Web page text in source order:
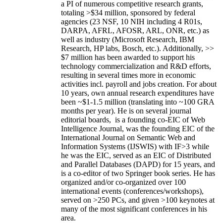
a PI ofnumerous competitive research grants,
totaling >$34 million, sponsored by federal
agencies (23 NSF, 10 NIH including 4 R01s,
DARPA, AFRL, AFOSR, ARL, ONR, etc.) as
well as industry (Microsoft Research, IBM
Research, HP labs, Bosch, etc.). Additionally, >>
$7 million has been awarded to support his
technology commercialization and R&D efforts,
resulting in several times more in economic
activities incl. payroll and jobs creation. For about
10 years, own annual research expenditures have
been ~$1-1.5 million (translating into ~100 GRA
months per year). He is on several journal
editorial boards, is a founding co-EIC of Web
Intelligence Journal, was the founding EIC of the
International Journal on Semantic Web and
Information Systems (IJSWIS) with IF>3 while
he was the EIC, served as an EIC ofDistributed
and Parallel Databases (DAPD) for 15 years, and
is a co-editor of two Springer book series. He has
organized and/or co-organized over 100
international events (conferences/workshops),
served on >250 PCs, and given >100 keynotes at
many of the most significant conferences in his
area.